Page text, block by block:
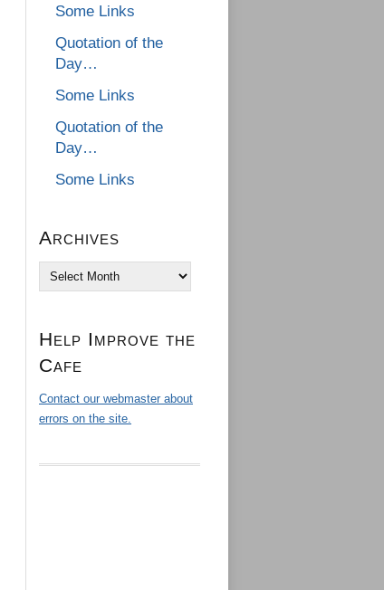
Some Links
Quotation of the
Day…
Some Links
Quotation of the
Day…
Some Links
Archives
Archives
Help Improve the
Cafe
Contact our webmaster about
errors on the site.